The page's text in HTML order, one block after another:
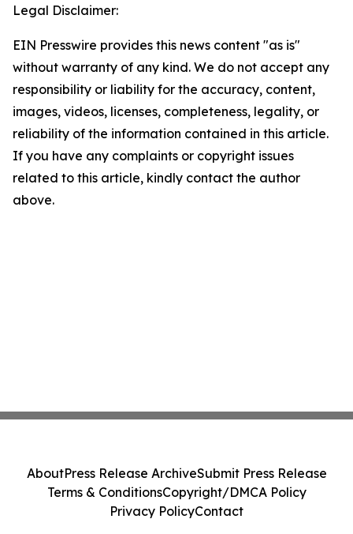
Legal Disclaimer:
EIN Presswire provides this news content "as is"
without warranty of any kind. We do not accept any
responsibility or liability for the accuracy, content,
images, videos, licenses, completeness, legality, or
reliability of the information contained in this article.
If you have any complaints or copyright issues
related to this article, kindly contact the author
above.
AboutPress Release ArchiveSubmit Press Release
Terms & ConditionsCopyright/DMCA Policy
Privacy PolicyContact